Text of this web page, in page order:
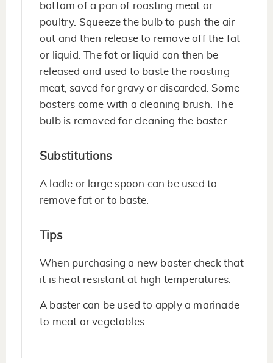
bottom of a pan of roasting meat or
poultry. Squeeze the bulb to push the air
out and then release to remove off the fat
or liquid. The fat or liquid can then be
released and used to baste the roasting
meat, saved for gravy or discarded. Some
basters come with a cleaning brush. The
bulb is removed for cleaning the baster.
Substitutions
A ladle or large spoon can be used to
remove fat or to baste.
Tips
When purchasing a new baster check that
it is heat resistant at high temperatures.
A baster can be used to apply a marinade
to meat or vegetables.